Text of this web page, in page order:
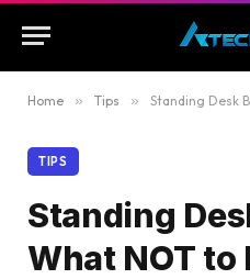
Home » Tips » Standing Desk
TIPS
Standing
What NOT to